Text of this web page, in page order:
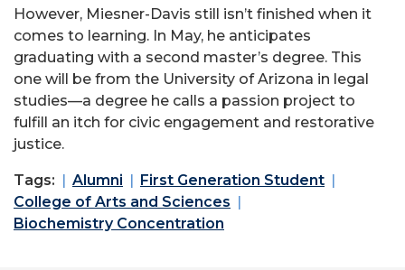
However, Miesner-Davis still isn’t finished when it
comes to learning. In May, he anticipates
graduating with a second master’s degree. This
one will be from the University of Arizona in legal
studies—a degree he calls a passion project to
fulfill an itch for civic engagement and restorative
justice.
Tags: Alumni
First Generation Student
College of Arts and Sciences
Biochemistry Concentration